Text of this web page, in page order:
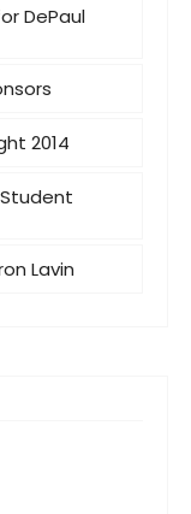
DePaul
2014
Lavin